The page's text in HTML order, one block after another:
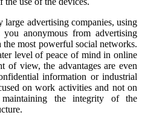
advertising companies, using
anonymous from advertising
most powerful social networks.
level of peace of mind in online
of view, the advantages are even
information or industrial
on work activities and not on
the integrity of the